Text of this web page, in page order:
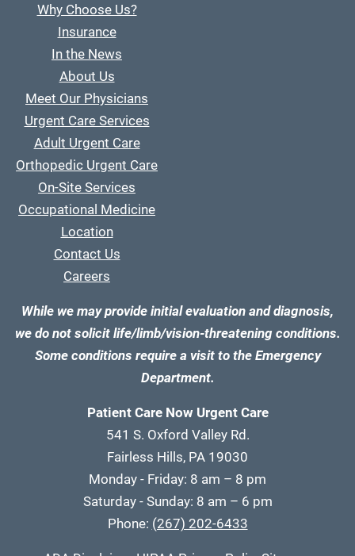
Why Choose Us?
Insurance
In the News
About Us
Meet Our Physicians
Urgent Care Services
Adult Urgent Care
Orthopedic Urgent Care
On-Site Services
Occupational Medicine
Location
Contact Us
Careers
While we may provide initial evaluation and diagnosis,
we do not solicit life/limb/vision-threatening conditions.
Some conditions require a visit to the Emergency
Department.
Patient Care Now Urgent Care
541 S. Oxford Valley Rd.
Fairless Hills, PA 19030
Monday - Friday: 8 am – 8 pm
Saturday - Sunday: 8 am – 6 pm
Phone: (267) 202-6433